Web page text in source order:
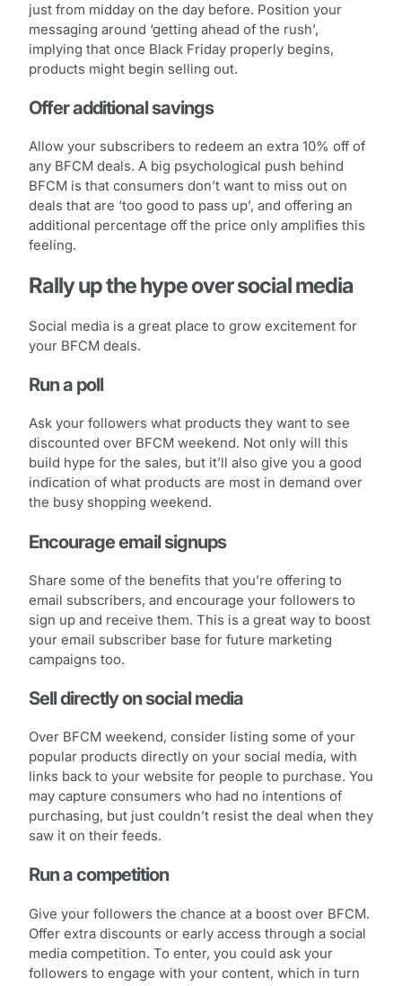
just from midday on the day before. Position your
messaging around ‘getting ahead of the rush’,
implying that once Black Friday properly begins,
products might begin selling out.
Offer additional savings
Allow your subscribers to redeem an extra 10% off of
any BFCM deals. A big psychological push behind
BFCM is that consumers don’t want to miss out on
deals that are ‘too good to pass up’, and offering an
additional percentage off the price only amplifies this
feeling.
Rally up the hype over social media
Social media is a great place to grow excitement for
your BFCM deals.
Run a poll
Ask your followers what products they want to see
discounted over BFCM weekend. Not only will this
build hype for the sales, but it’ll also give you a good
indication of what products are most in demand over
the busy shopping weekend.
Encourage email signups
Share some of the benefits that you’re offering to
email subscribers, and encourage your followers to
sign up and receive them. This is a great way to boost
your email subscriber base for future marketing
campaigns too.
Sell directly on social media
Over BFCM weekend, consider listing some of your
popular products directly on your social media, with
links back to your website for people to purchase. You
may capture consumers who had no intentions of
purchasing, but just couldn’t resist the deal when they
saw it on their feeds.
Run a competition
Give your followers the chance at a boost over BFCM.
Offer extra discounts or early access through a social
media competition. To enter, you could ask your
followers to engage with your content, which in turn